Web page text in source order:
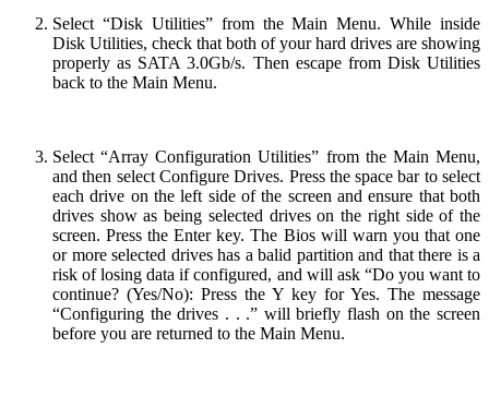
Select “Disk Utilities” from the Main Menu. While inside
Disk Utilities, check that both of your hard drives are showing
properly as SATA 3.0Gb/s. Then escape from Disk Utilities
back to the Main Menu.
Select “Array Configuration Utilities” from the Main Menu,
and then select Configure Drives. Press the space bar to select
each drive on the left side of the screen and ensure that both
drives show as being selected drives on the right side of the
screen. Press the Enter key. The Bios will warn you that one
or more selected drives has a balid partition and that there is a
risk of losing data if configured, and will ask “Do you want to
continue? (Yes/No): Press the Y key for Yes. The message
“Configuring the drives . . .” will briefly flash on the screen
before you are returned to the Main Menu.